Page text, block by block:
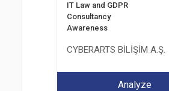
IT Law and GDPR
Consultancy
Awareness
CYBERARTS BİLİŞİM A.Ş.
Analyze